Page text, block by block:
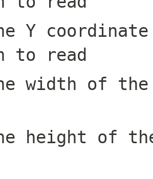
Y
to read
width of the
height of